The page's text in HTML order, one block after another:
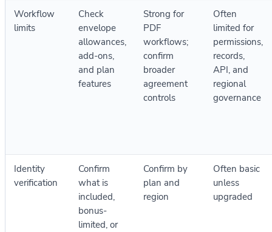
Workflow
limits
Check
envelope
allowances,
add-ons,
and plan
features
Strong for
PDF
workflows;
confirm
broader
agreement
controls
Often
limited for
permissions,
records,
API, and
regional
governance
Identity
verification
Confirm
what is
included,
bonus-
limited, or
Confirm by
plan and
region
Often basic
unless
upgraded